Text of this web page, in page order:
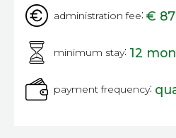
administration fee: €
minimum stay: 12
payment frequency: